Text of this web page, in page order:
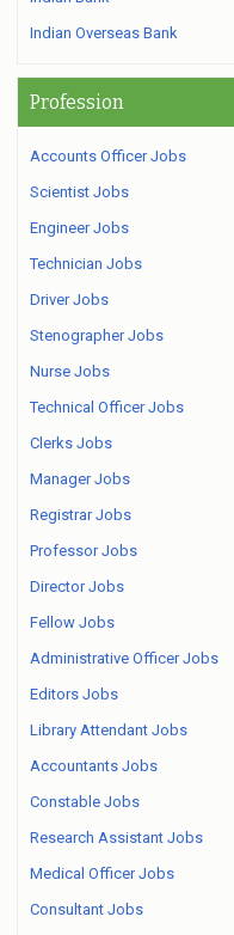
Indian Overseas Bank
Profession
Accounts Officer Jobs
Scientist Jobs
Engineer Jobs
Technician Jobs
Driver Jobs
Stenographer Jobs
Nurse Jobs
Technical Officer Jobs
Clerks Jobs
Manager Jobs
Registrar Jobs
Professor Jobs
Director Jobs
Fellow Jobs
Administrative Officer Jobs
Editors Jobs
Library Attendant Jobs
Accountants Jobs
Constable Jobs
Research Assistant Jobs
Medical Officer Jobs
Consultant Jobs